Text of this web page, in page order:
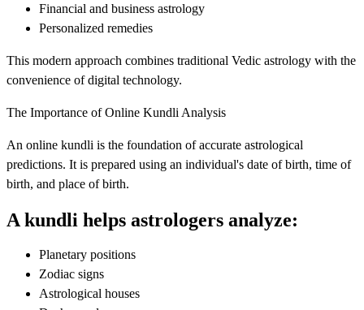
Financial and business astrology
Personalized remedies
This modern approach combines traditional Vedic astrology with the
convenience of digital technology.
The Importance of Online Kundli Analysis
An online kundli is the foundation of accurate astrological
predictions. It is prepared using an individual's date of birth, time of
birth, and place of birth.
A kundli helps astrologers analyze:
Planetary positions
Zodiac signs
Astrological houses